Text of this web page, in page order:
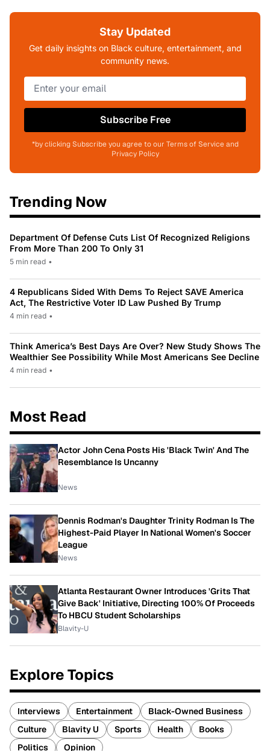
Stay Updated
Get daily insights on Black culture, entertainment, and
community news.
Subscribe Free
*by clicking Subscribe you agree to our Terms of Service and
Privacy Policy
Trending Now
Department Of Defense Cuts List Of Recognized Religions
From More Than 200 To Only 31
5 min read •
4 Republicans Sided With Dems To Reject SAVE America
Act, The Restrictive Voter ID Law Pushed By Trump
4 min read •
Think America’s Best Days Are Over? New Study Shows The
Wealthier See Possibility While Most Americans See Decline
4 min read •
Most Read
Actor John Cena Posts His 'Black Twin' And The
Resemblance Is Uncanny
News
Dennis Rodman's Daughter Trinity Rodman Is The
Highest-Paid Player In National Women's Soccer
League
News
Atlanta Restaurant Owner Introduces 'Grits That
Give Back' Initiative, Directing 100% Of Proceeds
To HBCU Student Scholarships
Blavity-U
Explore Topics
Interviews Entertainment
Black-Owned Business
Culture
Blavity U Sports Health
Books
Politics
Opinion